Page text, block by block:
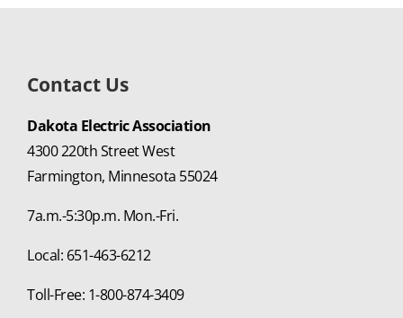
Contact Us
Dakota Electric Association
4300 220th Street West
Farmington, Minnesota 55024
7a.m.-5:30p.m. Mon.-Fri.
Local: 651-463-6212
Toll-Free: 1-800-874-3409